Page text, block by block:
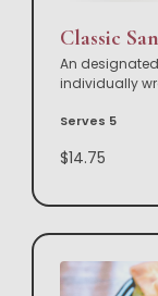
Classic
An
individually
Serves 5
$14.75